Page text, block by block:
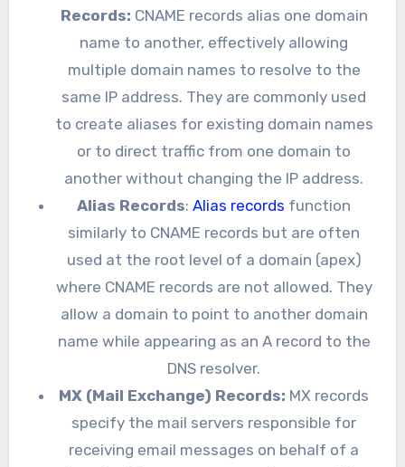
Records: CNAME records alias one domain
name to another, effectively allowing
multiple domain names to resolve to the
same IP address. They are commonly used
to create aliases for existing domain names
or to direct traffic from one domain to
another without changing the IP address.
Alias Records:Alias records function
similarly to CNAME records but are often
used at the root level of a domain (apex)
where CNAME records are not allowed. They
allow a domain to point to another domain
name while appearing as an A record to the
DNS resolver.
MX (Mail Exchange) Records: MX records
specify the mail servers responsible for
receiving email messages on behalf of a